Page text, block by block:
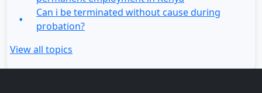
Can i be terminated without cause during
probation?
View all topics